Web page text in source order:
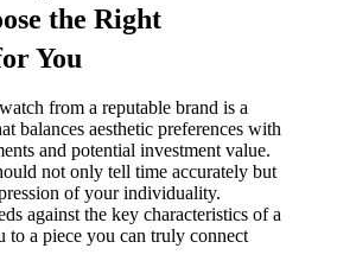
the Right
You
from a reputable brand is a
balances aesthetic preferences with
and potential investment value.
not only tell time accurately but
of your individuality.
against the key characteristics of a
to a piece you can truly connect